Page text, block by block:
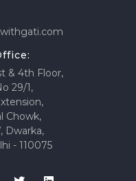
& 4th Floor,
29/1,
Chowk,
Dwarka,
- 110075